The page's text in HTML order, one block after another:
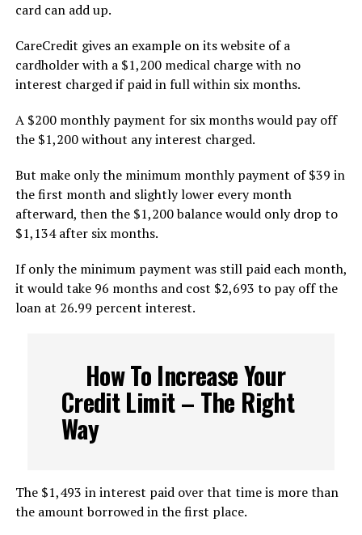
card can add up.
CareCredit gives an exampleon its website of a
cardholder with a $1,200 medical charge with no
interest charged if paid in full within six months.
A $200 monthly payment for six months would pay off
the $1,200 without any interest charged.
But make only the minimum monthly payment of $39 in
the first month and slightly lower every month
afterward, then the $1,200 balance would only drop to
$1,134 after six months.
If only the minimum payment was still paid each month,
it would take 96 months and cost $2,693 to pay off the
loan at 26.99 percent interest.
How To Increase Your
Credit Limit – The Right
Way
The $1,493 in interest paid over that time is more than
the amount borrowed in the first place.